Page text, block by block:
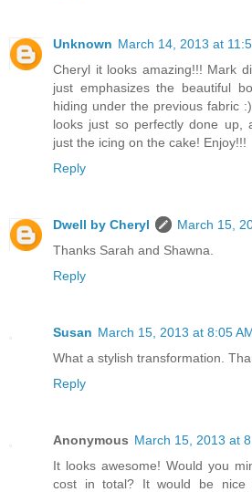
Unknown March 14, 2013 at
Cheryl it looks amazing!!! Mark
just emphasizes the beautiful
hiding under the previous fabric
looks just so perfectly done up,
just the icing on the cake! Enjoy!!!
Reply
Dwell by Cheryl
March 15,
Thanks Sarah and Shawna.
Reply
Susan March 15, 2013 at 8:05
What a stylish transformation.
Reply
Anonymous March 15, 2013 at
It looks awesome! Would you
cost in total? It would be